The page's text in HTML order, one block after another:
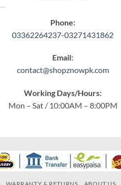
Phone:
03362264237-03271431862
Email:
contact@shopznowpk.com
Working Days/Hours:
Mon – Sat / 10:00AM – 8:00PM